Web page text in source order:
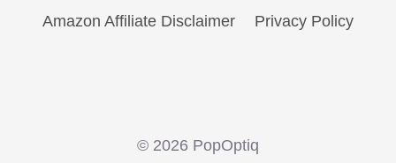
Amazon Affiliate Disclaimer
Privacy Policy
© 2026 PopOptiq